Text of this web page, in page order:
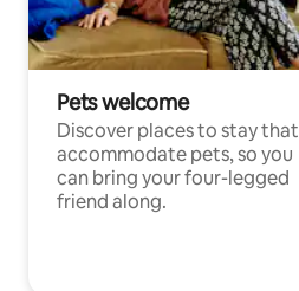
Pets welcome
Discover places to stay that
accommodate pets, so you
can bring your four-legged
friend along.